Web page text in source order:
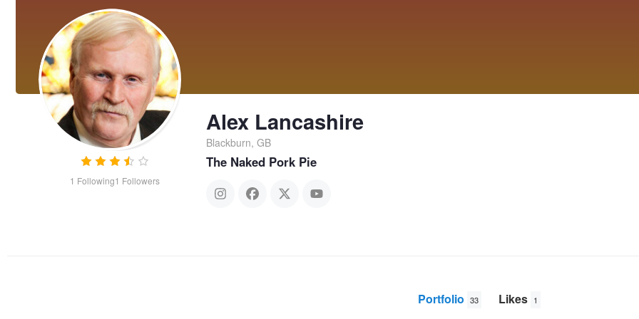
1 Following1 Followers
Alex Lancashire
Blackburn, GB
The Naked Pork Pie
Portfolio 33 Likes 1